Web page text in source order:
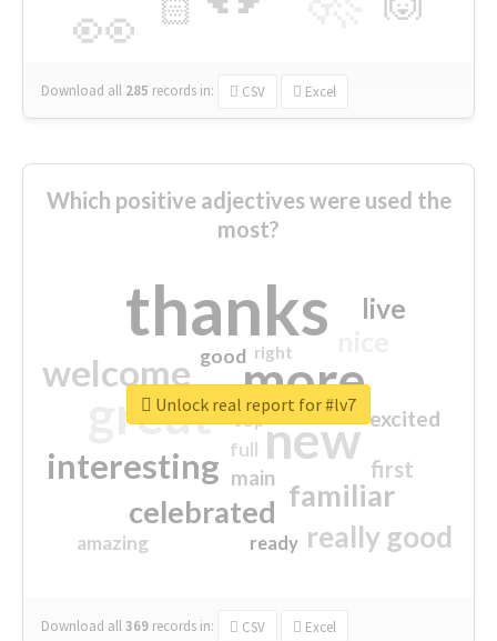
👀 🏻
Download all 285 records in: CSV Excel
Which positive adjectives were used the
most?
thanks
more
great new
welcome
interesting
familiar
celebrated
really good
live
first
excited
main
amazing
good
top
full
ready
right
Download all369 records in: CSV Excel
Unlock real report for #lv7